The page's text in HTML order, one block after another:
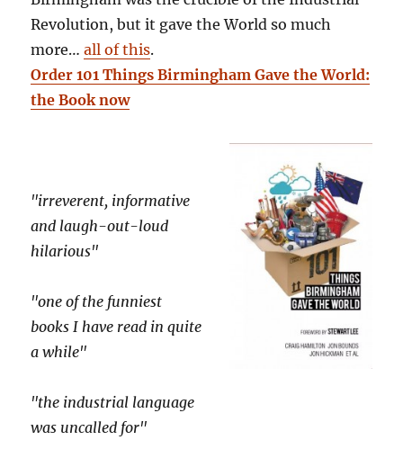
Revolution, but it gave the World so much
more…all of this.
Order 101 Things Birmingham Gave the World:
the Book now
"irreverent, informative
and laugh-out-loud
hilarious"
"one of the funniest
books I have read in quite
a while"
"the industrial language
was uncalled for"